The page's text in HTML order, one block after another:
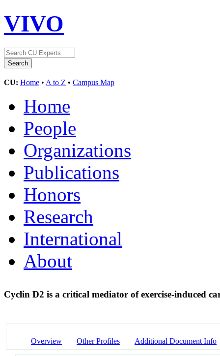
VIVO
CU: Home • A to Z • Campus Map
Home
People
Organizations
Publications
Honors
Research
International
About
Cyclin D2 is a critical mediator of exercise-induced
Overview Other Profiles Additional Document Info